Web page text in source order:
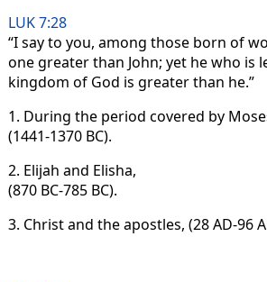
LUK 7:28
“I say to you, among those born of
one greater than John; yet he who is
kingdom of God is greater than he.”
1. During the period covered by
(1441-1370 BC).
2. Elijah and Elisha,
(870 BC-785 BC).
3. Christ and the apostles, (28 AD-96